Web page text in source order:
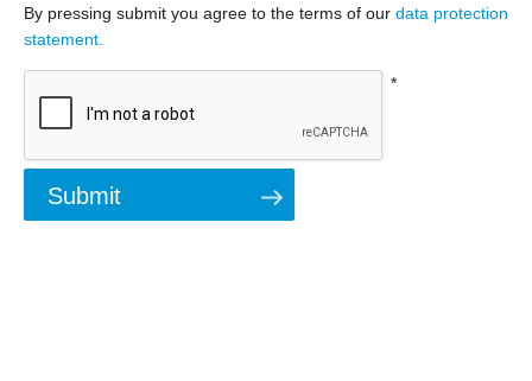
By pressing submit you agree to the terms of our data protection
statement.
*